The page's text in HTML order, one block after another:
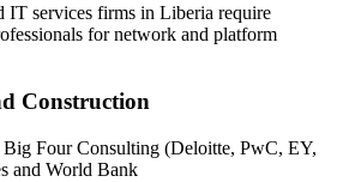
IT services firms in Liberia require
for network and platform
Construction
Four Consulting (Deloitte, PwC, EY,
and World Bank